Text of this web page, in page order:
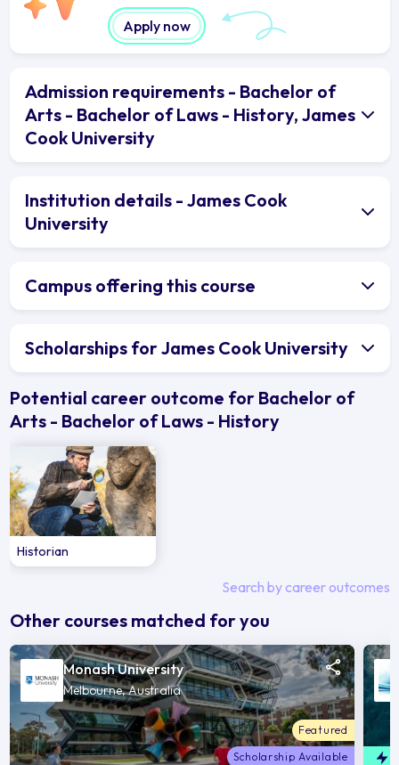
Apply now
Admission requirements - Bachelor of
Arts - Bachelor of Laws - History, James
Cook University
Institution details - James Cook
University
Campus offering this course
Scholarships for James Cook University
Potential career outcome for Bachelor of
Arts - Bachelor of Laws - History
Historian
Search by career outcomes
Other courses matched for you
Monash University
Melbourne, Australia
Featured
Scholarship Available